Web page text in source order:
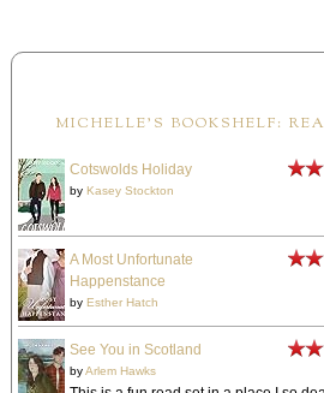
MICHELLE'S BOOKSHELF:
Cotswolds Holiday
by Kasey Stockton
A Most Unfortunate
Happenstance
by Esther Hatch
See You in Scotland
byArlem Hawks